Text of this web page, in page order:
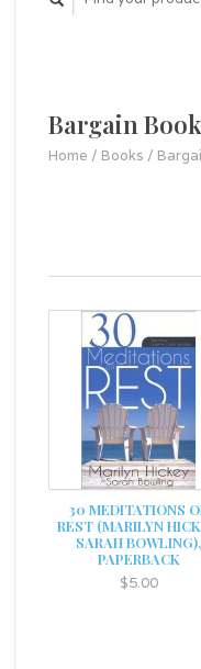
Bargain
Home / Books /
30 MEDITATIONS
REST (MARILYN
SARAH BOWLING),
PAPERBACK
$5.00